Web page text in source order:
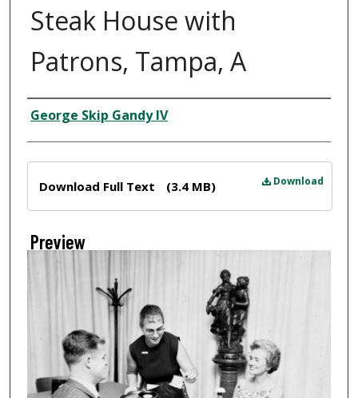
Steak House with
Patrons, Tampa, A
Creator
George Skip Gandy IV
Download
Download Full Text (3.4 MB)
Preview